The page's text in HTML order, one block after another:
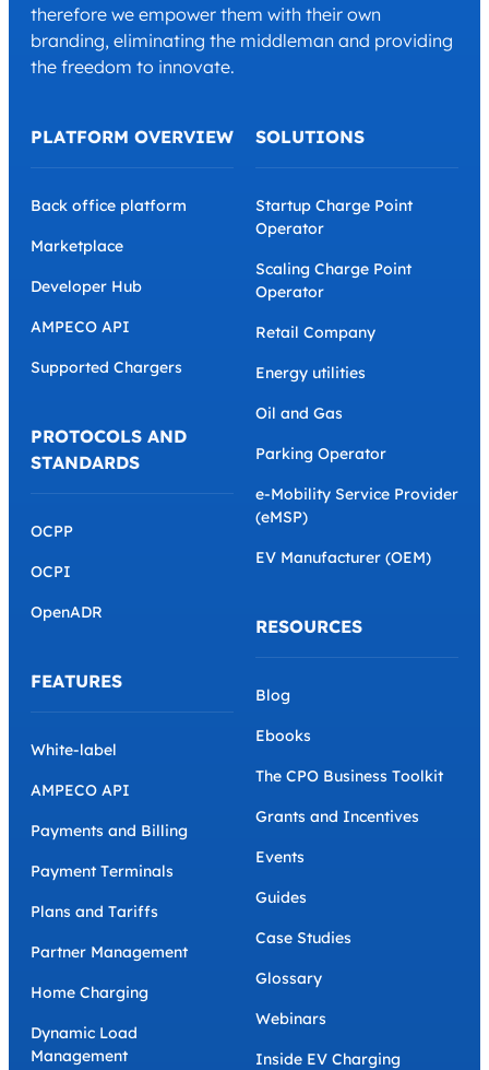
therefore we empower them with their own
branding, eliminating the middleman and providing
the freedom to innovate.
PLATFORM OVERVIEW
Back office platform
Marketplace
Developer Hub
AMPECO API
Supported Chargers
PROTOCOLS AND
STANDARDS
OCPP
OCPI
OpenADR
FEATURES
White-label
AMPECO API
Payments and Billing
Payment Terminals
Plans and Tariffs
Partner Management
Home Charging
Dynamic Load
Management
SOLUTIONS
Startup Charge Point
Operator
Scaling Charge Point
Operator
Retail Company
Energy utilities
Oil and Gas
Parking Operator
e-Mobility Service Provider
(eMSP)
EV Manufacturer (OEM)
RESOURCES
Blog
Ebooks
The CPO Business Toolkit
Grants and Incentives
Events
Guides
Case Studies
Glossary
Webinars
Inside EV Charging